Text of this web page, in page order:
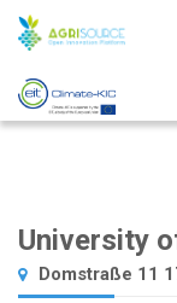
University
Domstraße 11